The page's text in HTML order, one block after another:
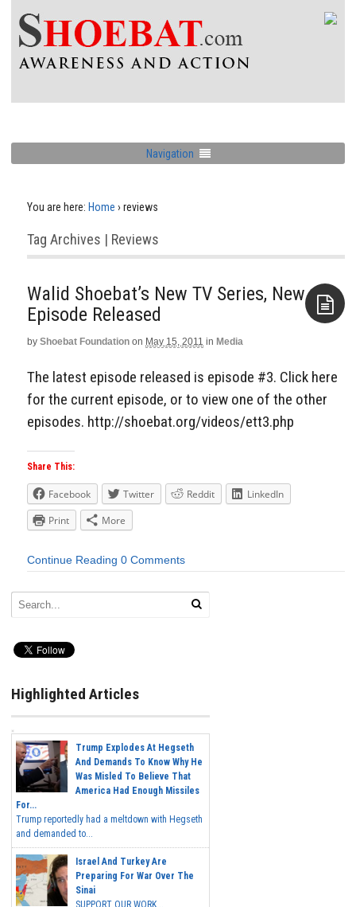
Navigation
You are here: Home › reviews
Tag Archives | Reviews
Walid Shoebat’s New TV Series, New
Episode Released
by Shoebat Foundation on May 15, 2011 in Media
The latest episode released is episode #3. Click here
for the current episode, or to view one of the other
episodes. http://shoebat.org/videos/ett3.php
Share This:
Facebook Twitter Reddit
LinkedIn
Print
More
Continue Reading 0 Comments
Highlighted Articles
Trump Explodes At Hegseth
And Demands To Know Why He
Was Misled To Believe That
America Had Enough Missiles
For...
Trump reportedly had a meltdown with Hegseth
and demanded to...
Israel And Turkey Are
Preparing For War Over The
Sinai